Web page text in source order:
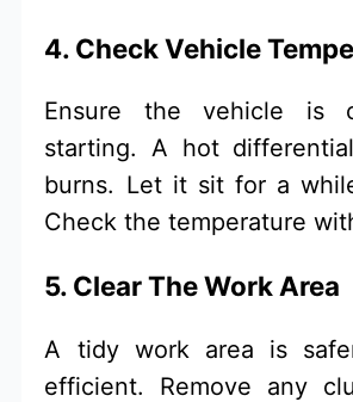
4. Check Vehicle
Ensure the vehicle is
starting. A hot
burns. Let it sit for a
Check the temperature
5. Clear The Work Area
A tidy work area is
efficient. Remove any